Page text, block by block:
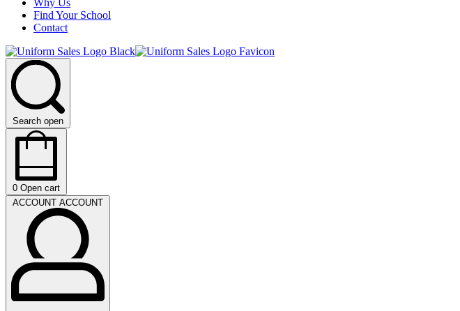
Why Us
Find Your School
Contact
Search open
0 Open cart
ACCOUNT ACCOUNT